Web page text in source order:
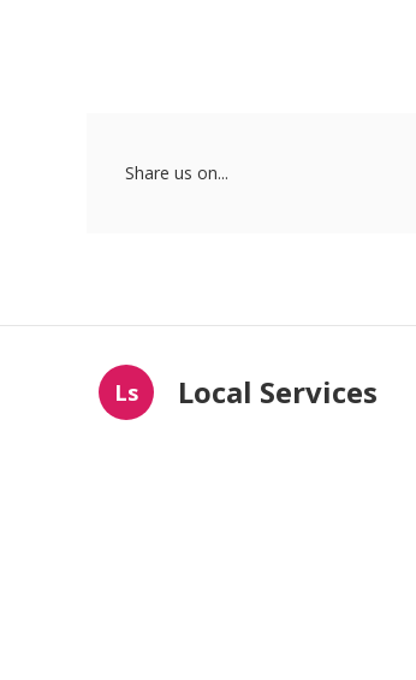
Share us on...
Ls Local Services